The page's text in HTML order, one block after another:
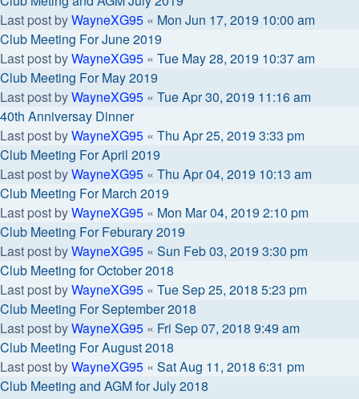
Last post byWayneXG95 « Mon Jun 17, 2019 10:00 am
Club Meeting For June 2019
Last post byWayneXG95 « Tue May 28, 2019 10:37 am
Club Meeting For May 2019
Last post byWayneXG95 « Tue Apr 30, 2019 11:16 am
40th Anniversay Dinner
Last post byWayneXG95 « Thu Apr 25, 2019 3:33 pm
Club Meeting For April 2019
Last post byWayneXG95 « Thu Apr 04, 2019 10:13 am
Club Meeting For March 2019
Last post byWayneXG95 « Mon Mar 04, 2019 2:10 pm
Club Meeting For Feburary 2019
Last post byWayneXG95 « Sun Feb 03, 2019 3:30 pm
Club Meeting for October 2018
Last post byWayneXG95 « Tue Sep 25, 2018 5:23 pm
Club Meeting For September 2018
Last post byWayneXG95 « Fri Sep 07, 2018 9:49 am
Club Meeting For August 2018
Last post byWayneXG95 « Sat Aug 11, 2018 6:31 pm
Club Meeting and AGM for July 2018